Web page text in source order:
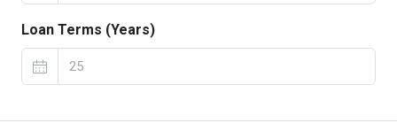
Loan Terms (Years)